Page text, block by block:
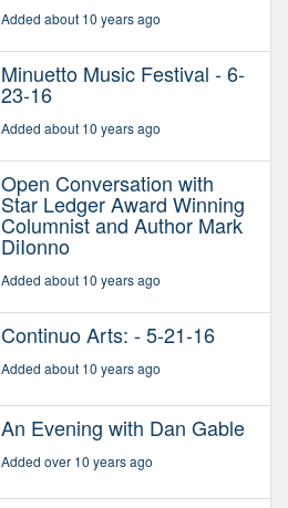
Added about 10 years ago
Minuetto Music Festival - 6-
23-16
Added about 10 years ago
Open Conversation with
Star Ledger Award Winning
Columnist and Author Mark
DiIonno
Added about 10 years ago
Continuo Arts: - 5-21-16
Added about 10 years ago
An Evening with Dan Gable
Added over 10 years ago